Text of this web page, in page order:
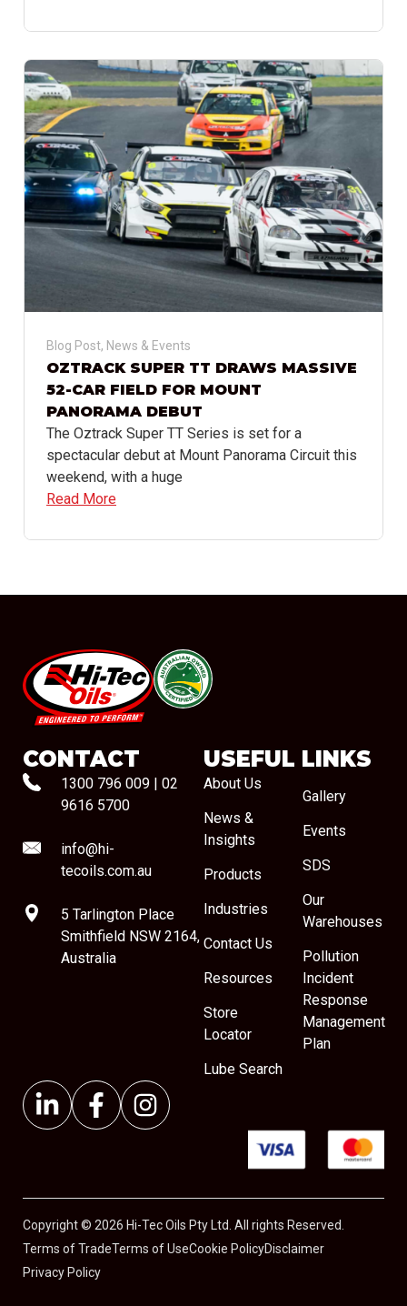
Blog Post, News & Events
OZTRACK SUPER TT DRAWS MASSIVE
52-CAR FIELD FOR MOUNT
PANORAMA DEBUT
The Oztrack Super TT Series is set for a
spectacular debut at Mount Panorama Circuit this
weekend, with a huge
Read More
#08544
CONTACT
1300 796 009
02
9616 5700
info@hi-
tecoils.com.au
5 Tarlington Place
Smithfield NSW 2164,
Australia
USEFUL LINKS
About Us
News &
Insights
Products
Industries
Contact Us
Resources
Store
Locator
Lube Search
Gallery
Events
SDS
Our
Warehouses
Pollution
Incident
Response
Management
Plan
Copyright © 2026 Hi-Tec Oils Pty Ltd. All rights Reserved.
Terms of TradeTerms of UseCookie PolicyDisclaimer
Privacy Policy